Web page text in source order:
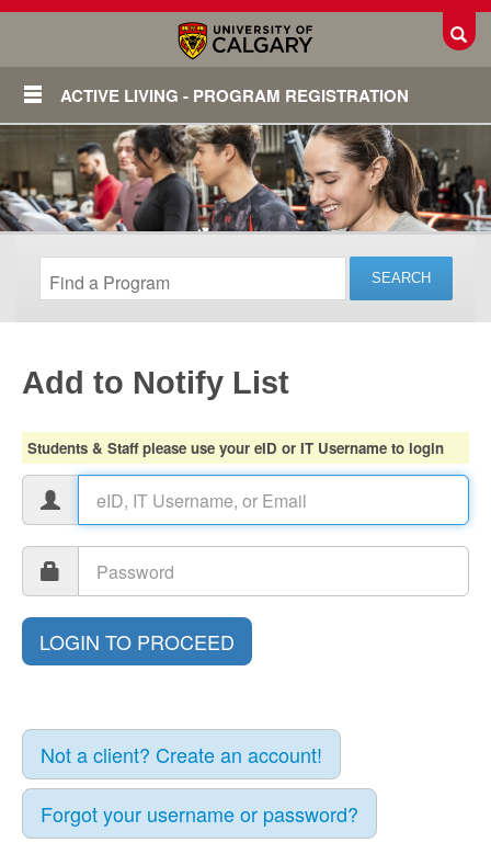
ACTIVE LIVING - PROGRAM REGISTRATION
Login
Add to Notify List
Students & Staff please use your eID or IT Username to login
Not a client? Create an account!
Forgot your username or password?